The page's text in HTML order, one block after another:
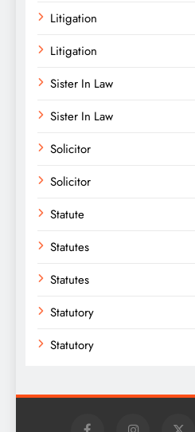
Litigation
Litigation
Sister In Law
Sister In Law
Solicitor
Solicitor
Statute
Statutes
Statutes
Statutory
Statutory